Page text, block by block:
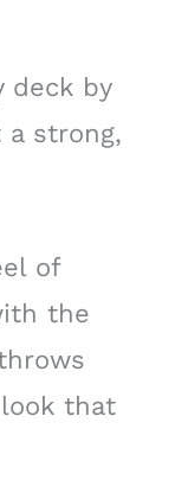
deck by
a strong,
of
the
that